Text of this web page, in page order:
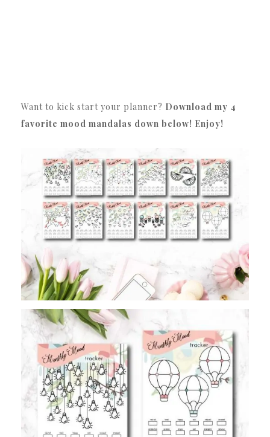
Want to kick start your planner? Download my 4
favorite mood mandalas down below! Enjoy!